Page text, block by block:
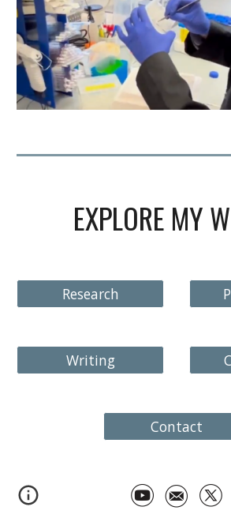
EXPLORE MY
Research
Writing
Contact